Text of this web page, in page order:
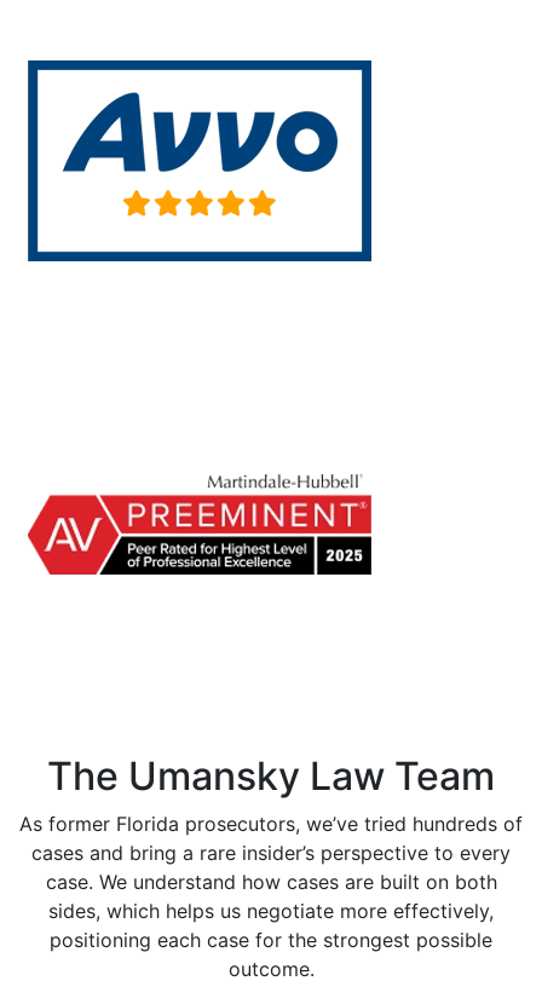
The Umansky Law Team
As former Florida prosecutors, we’ve tried hundreds of
cases and bring a rare insider’s perspective to every
case. We understand how cases are built on both
sides, which helps us negotiate more effectively,
positioning each case for the strongest possible
outcome.